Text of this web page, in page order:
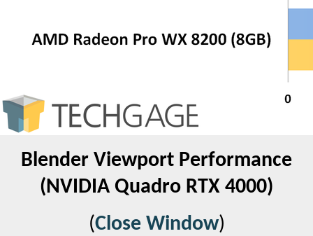
Blender Viewport Performance
(NVIDIA Quadro RTX 4000)
(Close Window)